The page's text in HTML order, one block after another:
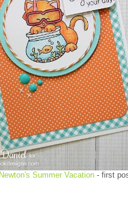
Newton's Summer Vacation - first